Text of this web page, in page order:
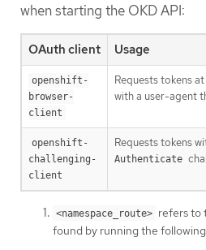
when starting the OKD API:
OAuth client Usage
openshift-
browser-
client
Requests tokens at
with a user-agent
openshift-
challenging-
client
Requests tokens
Authenticate
<namespace_route> refers to
found by running the